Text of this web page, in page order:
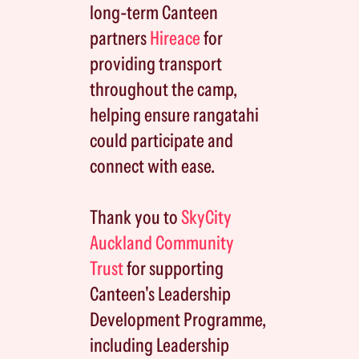
long-term Canteen
partnersHireacefor
providing transport
throughout the camp,
helping ensure rangatahi
could participate and
connect with ease.
Thank you toSkyCity
Auckland Community
Trustfor supporting
Canteen's Leadership
Development Programme,
including Leadership